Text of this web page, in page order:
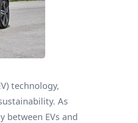
technology,
As
between EVs and